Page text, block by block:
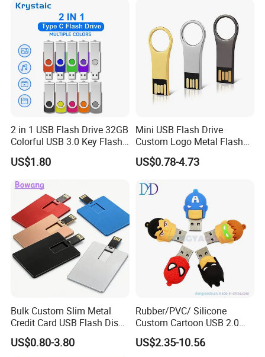
2 in 1 USB Flash Drive 32GB
Colorful USB 3.0 Key Flash
Drive OEM Logo Pen Drive
US$1.80
Mini USB Flash Drive
Custom Logo Metal Flash
Drive 4GB 8GB 1GB
Pendrive 16GB USB Stick
US$0.78-4.73
Bulk Custom Slim Metal
Credit Card USB Flash Disk
Pen Drive 16GB 32GB 8GB
4GB 64GB
US$0.80-3.80
Rubber/PVC/ Silicone
Custom Cartoon USB 2.0
USB 3.0 Flash Drive 1GB,
4GB 8GB 16GB, 32GB,
US$2.35-10.56